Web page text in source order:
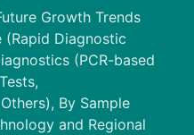
Growth Trends
(Rapid Diagnostic
(PCR-based
By Sample
and Regional